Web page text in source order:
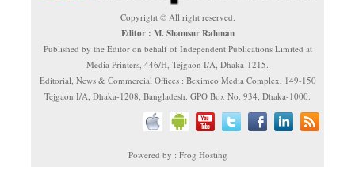
Copyright © All right reserved.
Editor : M. Shamsur Rahman
Published by the Editor on behalf of Independent Publications Limited at
Media Printers, 446/H, Tejgaon I/A, Dhaka-1215.
Editorial, News & Commercial Offices : Beximco Media Complex, 149-150
Tejgaon I/A, Dhaka-1208, Bangladesh. GPO Box No. 934, Dhaka-1000.
Powered by : Frog Hosting